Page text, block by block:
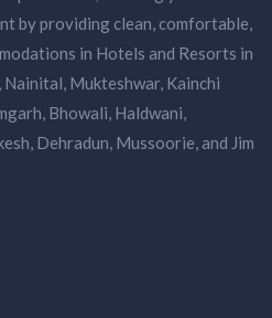
by providing clean, comfortable,
in Hotels and Resorts in
Mukteshwar, Kainchi
Bhowali, Haldwani,
Dehradun, Mussoorie, and Jim